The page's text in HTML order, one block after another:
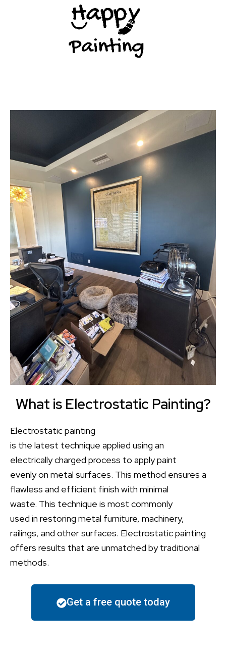
What is Electrostatic Painting?
Electrostatic painting
is the latest technique applied using an
electrically charged process to apply paint
evenlyon metal surfaces. This method ensures a
flawless and efficient finish with minimal
waste. This technique is most commonly
used in restoring metal furniture, machinery,
railings, and other surfaces. Electrostatic painting
offers results that are unmatched bytraditional
methods.
Get a free quote today